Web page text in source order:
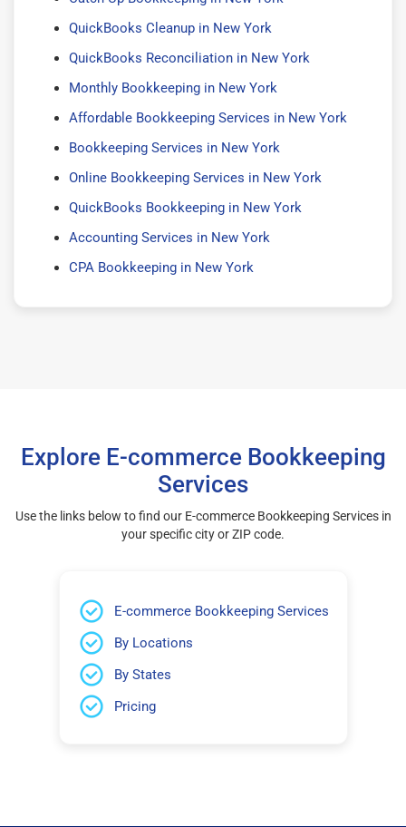
QuickBooks Cleanup in New York
QuickBooks Reconciliation in New York
Monthly Bookkeeping in New York
Affordable Bookkeeping Services in New York
Bookkeeping Services in New York
Online Bookkeeping Services in New York
QuickBooks Bookkeeping in New York
Accounting Services in New York
CPA Bookkeeping in New York
Explore E-commerce Bookkeeping
Services
Use the links below to find our E-commerce Bookkeeping Services in
your specific city or ZIP code.
E-commerce Bookkeeping Services
By Locations
By States
Pricing